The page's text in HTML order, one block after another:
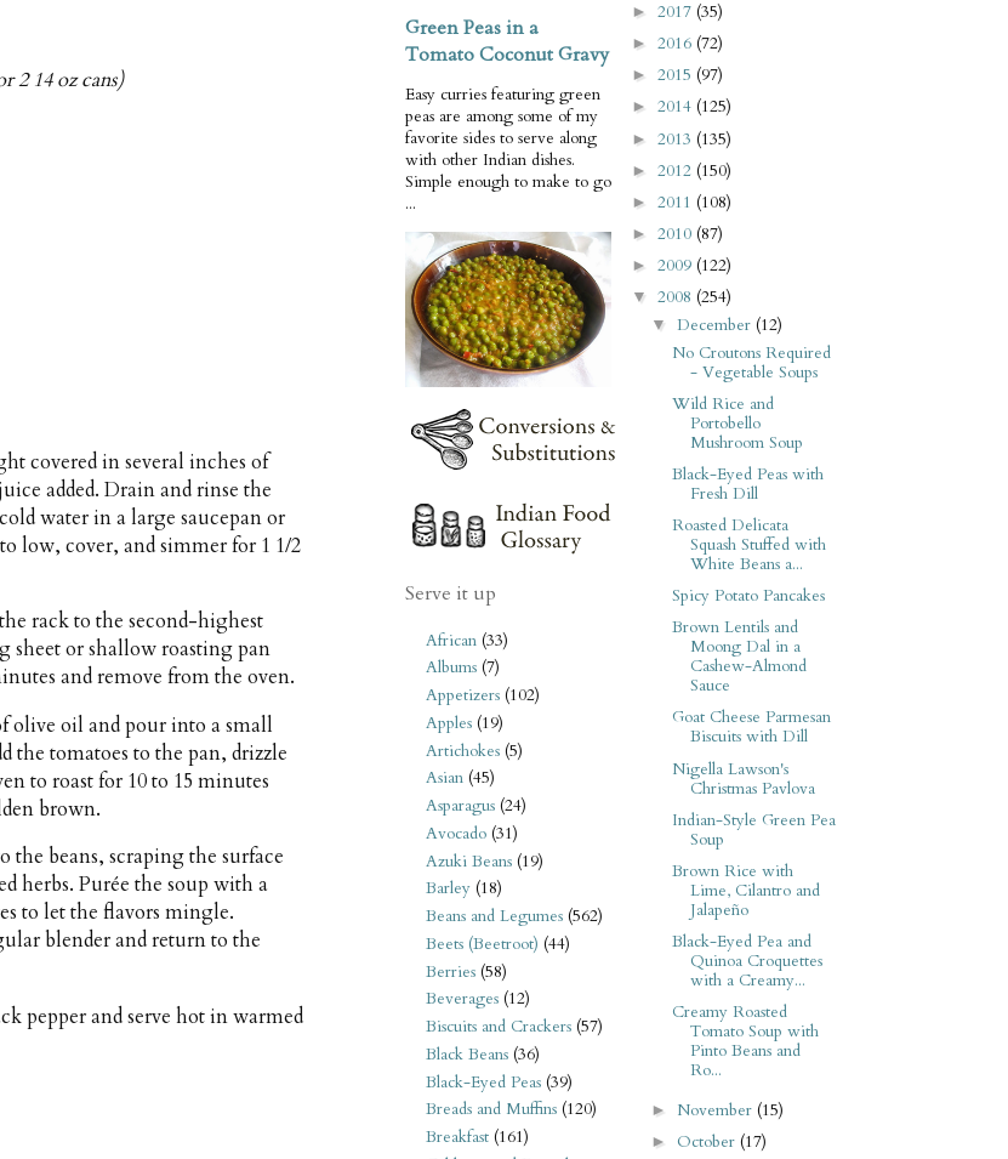
2 14 oz cans)
covered in several inches of
added. Drain and rinse the
water in a large saucepan or
low, cover, and simmer for 1 1/2
rack to the second-highest
sheet or shallow roasting pan
and remove from the oven.
olive oil and pour into a small
the tomatoes to the pan, drizzle
to roast for 10 to 15 minutes
brown.
the beans, scraping the surface
herbs. Purée the soup with a
to let the flavors mingle.
blender and return to the
pepper and serve hot in warmed
Green Peas in a
Tomato Coconut Gravy
Easy curries featuring green
peas are among some of my
favorite sides to serve along
with other Indian dishes.
Simple enough to make to go
...
Serve it up
African (33)
Albums (7)
Appetizers (102)
Apples (19)
Artichokes (5)
Asian (45)
Asparagus (24)
Avocado (31)
Azuki Beans (19)
Barley (18)
Beans and Legumes (562)
Beets (Beetroot) (44)
Berries (58)
Beverages (12)
Biscuits and Crackers (57)
Black Beans (36)
Black-Eyed Peas (39)
Breads and Muffins (120)
Breakfast (161)
► 2017 (35)
► 2016 (72)
► 2015 (97)
► 2014 (125)
► 2013 (135)
► 2012 (150)
► 2011 (108)
► 2010 (87)
► 2009 (122)
▼ 2008 (254)
▼December (12)
No Croutons Required
- Vegetable Soups
Wild Rice and
Portobello
Mushroom Soup
Black-Eyed Peas with
Fresh Dill
Roasted Delicata
Squash Stuffed with
White Beans a...
Spicy Potato Pancakes
Brown Lentils and
Moong Dal in a
Cashew-Almond
Sauce
Goat Cheese Parmesan
Biscuits with Dill
Nigella Lawson's
Christmas Pavlova
Indian-Style Green Pea
Soup
Brown Rice with
Lime, Cilantro and
Jalapeño
Black-Eyed Pea and
Quinoa Croquettes
with a Creamy...
Creamy Roasted
Tomato Soup with
Pinto Beans and
Ro...
► November (15)
► October (17)